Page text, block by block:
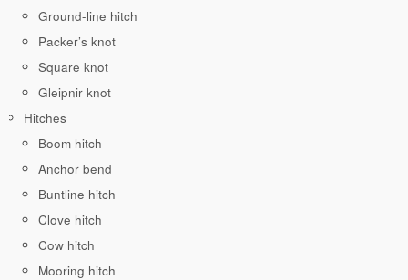
Ground-line hitch
Packer’s knot
Square knot
Gleipnir knot
Hitches
Boom hitch
Anchor bend
Buntline hitch
Clove hitch
Cow hitch
Mooring hitch